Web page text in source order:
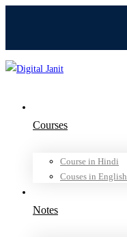
Courses
Course in Hindi
Couses in English
Notes